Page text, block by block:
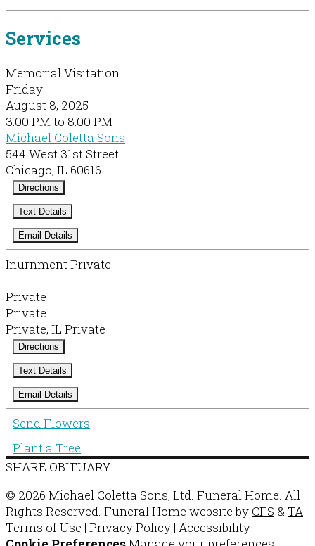
Services
Memorial Visitation
Friday
August 8, 2025
3:00 PM to 8:00 PM
Michael Coletta Sons
544 West 31st Street
Chicago, IL 60616
Directions
Text Details
Email Details
Inurnment Private
Private
Private
Private, IL Private
Directions
Text Details
Email Details
Send Flowers
Plant a Tree
SHARE OBITUARY
© 2026 Michael Coletta Sons, Ltd. Funeral Home. All
Rights Reserved. Funeral Home website by CFS & TA |
Terms of Use | Privacy Policy | Accessibility